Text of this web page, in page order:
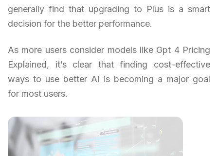
generally find that upgrading to Plus is a smart
decision for the better performance.
As more users consider models like Gpt 4 Pricing
Explained, it’s clear that finding cost-effective
ways to use better AI is becoming a major goal
for most users.